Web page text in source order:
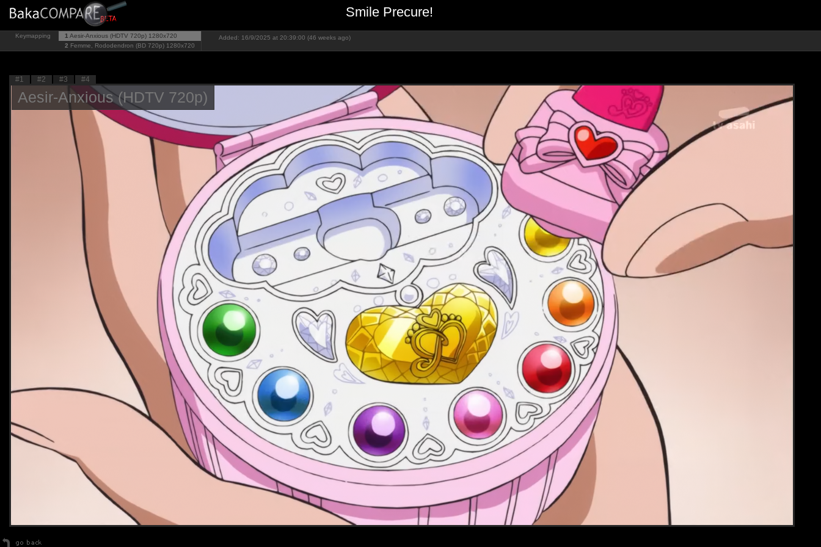
Smile Precure!
Keymapping 1 Aesir-Anxious (HDTV 720p) 1280x720
2 Femme, Rododendron (BD 720p) 1280x720
Added: 16/9/2025 at 20:39:00 (46 weeks ago)
#1 #2 #3 #4
Aesir-Anxious (HDTV 720p)